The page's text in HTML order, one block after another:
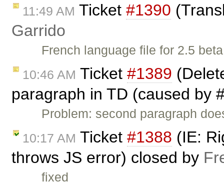
11:49 AM Ticket #1390
Garrido
French language file for 2.5 beta
10:46 AM Ticket #1389
paragraph in TD (caused by
Problem: second paragraph
10:17 AM Ticket #1388 (IE:
throws JS error) closed by
fixed